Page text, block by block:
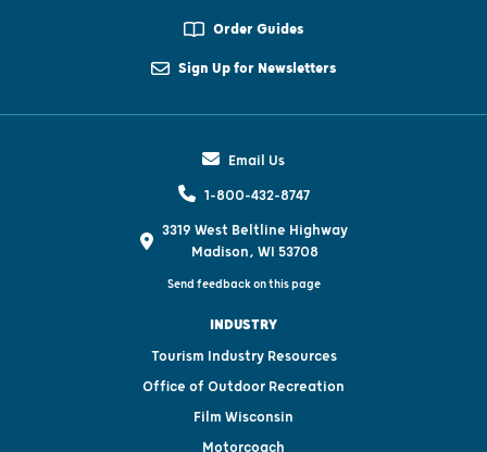
Order Guides
Sign Up for Newsletters
Email Us
1-800-432-8747
3319 West Beltline Highway
Madison, WI 53708
Send feedback on this page
INDUSTRY
Tourism Industry Resources
Office of Outdoor Recreation
Film Wisconsin
Motorcoach